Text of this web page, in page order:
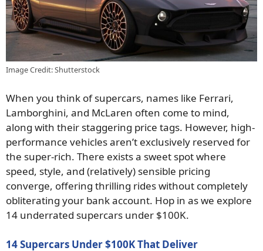
Image Credit: Shutterstock
When you think of supercars, names like Ferrari,
Lamborghini, and McLaren often come to mind,
along with their staggering price tags. However, high-
performance vehicles aren’t exclusively reserved for
the super-rich. There exists a sweet spot where
speed, style, and (relatively) sensible pricing
converge, offering thrilling rides without completely
obliterating your bank account. Hop in as we explore
14 underrated supercars under $100K.
14 Supercars Under $100K That Deliver